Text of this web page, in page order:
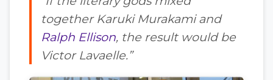
together Karuki Murakami and
Ralph Ellison, the result would be
Victor Lavaelle.”